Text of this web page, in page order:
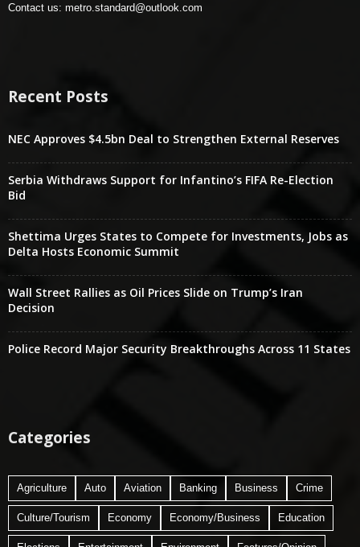
Contact us: metro.standard@outlook.com
Recent Posts
NEC Approves $4.5bn Deal to Strengthen External Reserves
Serbia Withdraws Support for Infantino’s FIFA Re-Election
Bid
Shettima Urges States to Compete for Investments, Jobs as
Delta Hosts Economic Summit
Wall Street Rallies as Oil Prices Slide on Trump’s Iran
Decision
Police Record Major Security Breakthroughs Across 11 States
Categories
Agriculture Auto Aviation Banking Business Crime
Culture/Tourism Economy Economy/Business Education